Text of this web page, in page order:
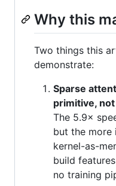
Why this
Two things this
demonstrate:
Sparse
primitive,
The 5.9×
but the more
kernel-as-
build
no training